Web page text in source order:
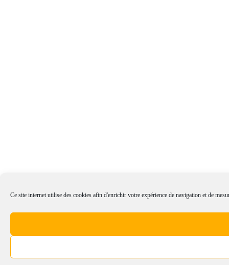
Ce site internet utilise des cookies afin d'enrichir votre expérience de navigation et de